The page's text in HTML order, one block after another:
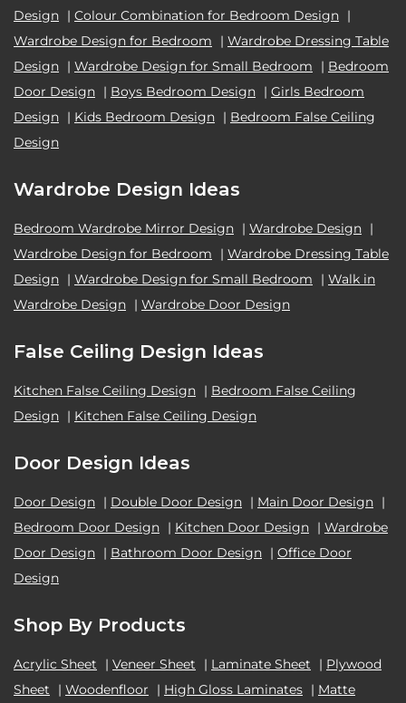
Design | Colour Combination for Bedroom Design |
Wardrobe Design for Bedroom
| Wardrobe Dressing Table
Design | Wardrobe Design for Small Bedroom | Bedroom
Door Design | Boys Bedroom Design | Girls Bedroom
Design | Kids Bedroom Design | Bedroom False Ceiling
Design
Wardrobe Design Ideas
Bedroom Wardrobe Mirror Design | Wardrobe Design |
Wardrobe Design for Bedroom
| Wardrobe Dressing Table
Design | Wardrobe Design for Small Bedroom | Walk in
Wardrobe Design | Wardrobe Door Design
False Ceiling Design Ideas
Kitchen False Ceiling Design | Bedroom False Ceiling
Design | Kitchen False Ceiling Design
Door Design Ideas
Door Design | Double Door Design | Main Door Design |
Bedroom Door Design | Kitchen Door Design | Wardrobe
Door Design | Bathroom Door Design | Office Door
Design
Shop By Products
Acrylic Sheet | Veneer Sheet | Laminate Sheet | Plywood
Sheet
| Woodenfloor | High Gloss Laminates | Matte